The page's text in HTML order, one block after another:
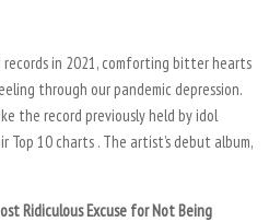
in 2021, comforting bitter hearts
through our pandemic depression.
the record previously held by idol
10 charts . The artist’s debut album,
Ridiculous Excuse for Not Being